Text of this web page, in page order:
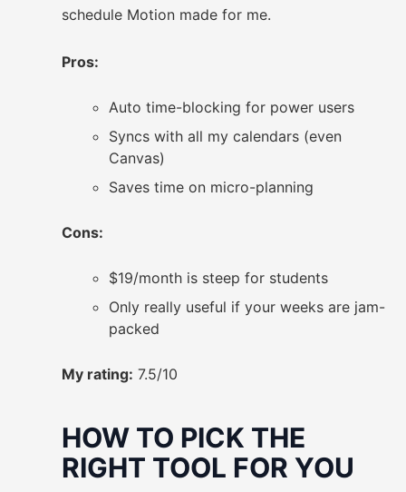
schedule Motion made for me.
Pros:
Auto time-blocking for power users
Syncs with all my calendars (even
Canvas)
Saves time on micro-planning
Cons:
$19/month is steep for students
Only really useful if your weeks are jam-
packed
My rating: 7.5/10
HOW TO PICK THE
RIGHT TOOL FOR YOU